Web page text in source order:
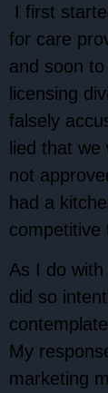
I first
for care
and soon
licensing
falsely
lied that
not
had a
competitive
As I do
did so
My
marketing